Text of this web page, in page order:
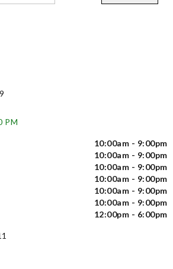
PM
10:00am - 9:00pm
10:00am - 9:00pm
10:00am - 9:00pm
10:00am - 9:00pm
10:00am - 9:00pm
10:00am - 9:00pm
12:00pm - 6:00pm